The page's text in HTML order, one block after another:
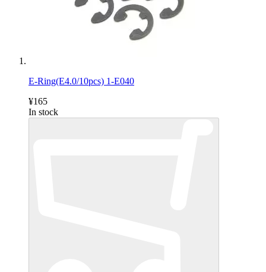
E-Ring(E4.0/10pcs) 1-E040
¥165
In stock